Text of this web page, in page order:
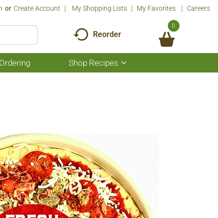
Or Create Account My Shopping Lists My Favorites Careers
Reorder
0
Shop Recipes
Show
submenu